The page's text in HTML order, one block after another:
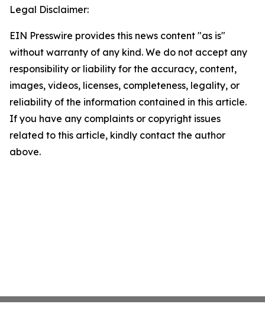
Legal Disclaimer:
EIN Presswire provides this news content "as is"
without warranty of any kind. We do not accept any
responsibility or liability for the accuracy, content,
images, videos, licenses, completeness, legality, or
reliability of the information contained in this article.
If you have any complaints or copyright issues
related to this article, kindly contact the author
above.